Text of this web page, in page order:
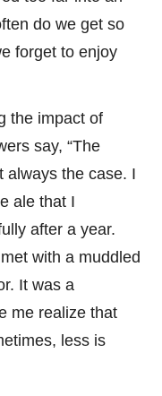
do we get so
forget to enjoy
the impact of
say, “The
always the case. I
ale that I
after a year.
with a muddled
It was a
me realize that
less is